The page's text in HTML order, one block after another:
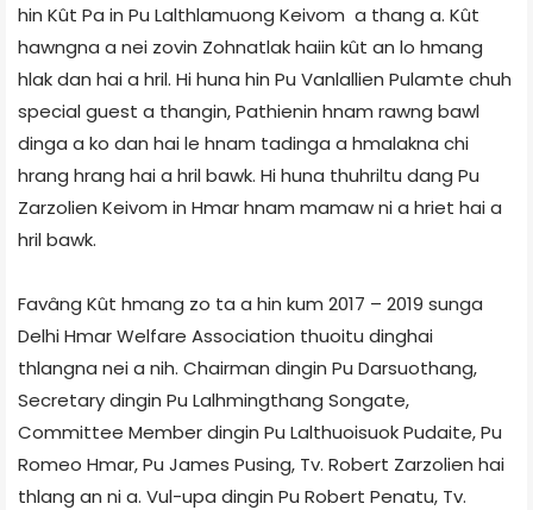
hin Kût Pa in Pu Lalthlamuong Keivom a thang a. Kût
hawngna a nei zovin Zohnatlak haiin kût an lo hmang
hlak dan hai a hril. Hi huna hin Pu Vanlallien Pulamte chuh
special guest a thangin, Pathienin hnam rawng bawl
dinga a ko dan hai le hnam tadinga a hmalakna chi
hrang hrang hai a hril bawk. Hi huna thuhriltu dang Pu
Zarzolien Keivom in Hmar hnam mamaw ni a hriet hai a
hril bawk.
Favâng Kût hmang zo ta a hin kum 2017 – 2019 sunga
Delhi Hmar Welfare Association thuoitu dinghai
thlangna nei a nih. Chairman dingin Pu Darsuothang,
Secretary dingin Pu Lalhmingthang Songate,
Committee Member dingin Pu Lalthuoisuok Pudaite, Pu
Romeo Hmar, Pu James Pusing, Tv. Robert Zarzolien hai
thlang an ni a. Vul-upa dingin Pu Robert Penatu, Tv.